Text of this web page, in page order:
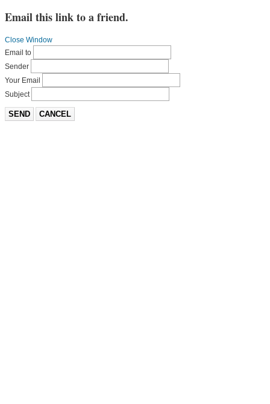
Email this link to a friend.
Close Window
Email to
Sender
Your Email
Subject
SEND CANCEL